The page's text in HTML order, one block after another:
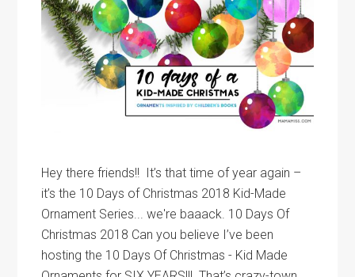
Hey there friends!! It’s that time of year again –
it’s the 10 Days of Christmas 2018 Kid-Made
Ornament Series... we're baaack. 10 Days Of
Christmas 2018 Can you believe I’ve been
hosting the 10 Days Of Christmas - Kid Made